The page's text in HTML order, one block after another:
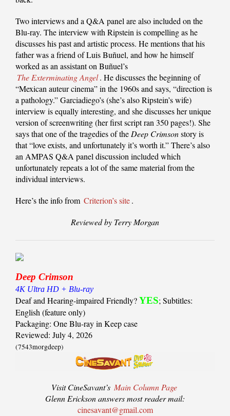
Two interviews and a Q&A panel are also included on the
Blu-ray. The interview with Ripstein is compelling as he
discusses his past and artistic process. He mentions that his
father was a friend of Luis Buñuel, and how he himself
worked as an assistant on Buñuel’s
The Exterminating Angel. He discusses the beginning of
“Mexican auteur cinema” in the 1960s and says, “direction is
a pathology.” Garciadiego’s (she’s also Ripstein’s wife)
interview is equally interesting, and she discusses her unique
version of screenwriting (her first script ran 350 pages!). She
says that one of the tragedies of the Deep Crimsonstory is
that “love exists, and unfortunately it’s worth it.” There’s also
an AMPAS Q&A panel discussion included which
unfortunately repeats a lot of the same material from the
individual interviews.
Here’s the info from Criterion’s site.
Reviewed by Terry Morgan
Deep Crimson
4K Ultra HD + Blu-ray
Deaf and Hearing-impaired Friendly?YES; Subtitles:
English (feature only)
Packaging: One Blu-ray in Keep case
Reviewed: July 4, 2026
(7543morgdeep)
Visit CineSavant’s Main Column Page
Glenn Erickson answers most reader mail:
cinesavant@gmail.com